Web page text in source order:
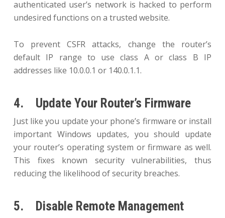
authenticated user’s network is hacked to perform
undesired functions on a trusted website.
To prevent CSFR attacks, change the router’s
default IP range to use class A or class B IP
addresses like 10.0.0.1 or 140.0.1.1.
4. Update Your Router’s Firmware
Just like you update your phone’s firmware or install
important Windows updates, you should update
your router’s operating system or firmware as well.
This fixes known security vulnerabilities, thus
reducing the likelihood of security breaches.
5. Disable Remote Management